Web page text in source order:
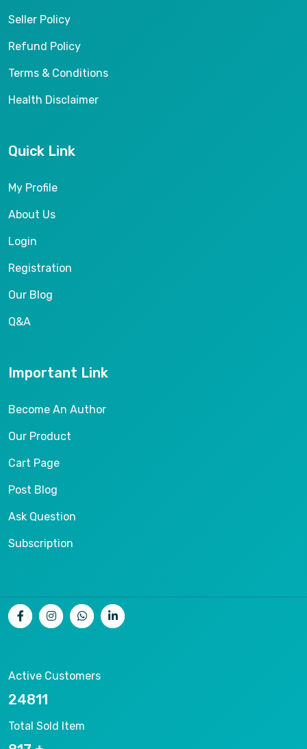
Seller Policy
Refund Policy
Terms & Conditions
Health Disclaimer
Quick Link
My Profile
About Us
Login
Registration
Our Blog
Q&A
Important Link
Become An Author
Our Product
Cart Page
Post Blog
Ask Question
Subscription
Active Customers
26536
Total Sold Item